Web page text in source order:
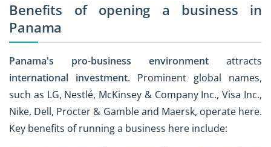
Benefits of opening a business in
Panama
Panama's pro-business environment attracts
international investment. Prominent global names,
such as LG, Nestlé, McKinsey & Company Inc., Visa Inc.,
Nike, Dell, Procter & Gamble and Maersk, operate here.
Key benefits of running a business here include: